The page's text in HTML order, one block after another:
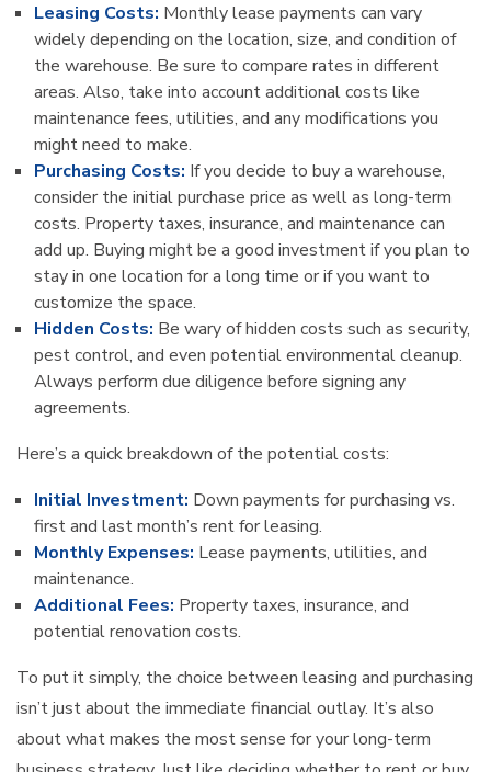
Leasing Costs: Monthly lease payments can vary
widely depending on the location, size, and condition of
the warehouse. Be sure to compare rates in different
areas. Also, take into account additional costs like
maintenance fees, utilities, and any modifications you
might need to make.
Purchasing Costs: If you decide to buy a warehouse,
consider the initial purchase price as well as long-term
costs. Property taxes, insurance, and maintenance can
add up. Buying might be a good investment if you plan to
stay in one location for a long time or if you want to
customize the space.
Hidden Costs: Be wary of hidden costs such as security,
pest control, and even potential environmental cleanup.
Always perform due diligence before signing any
agreements.
Here’s a quick breakdown of the potential costs:
Initial Investment: Down payments for purchasing vs.
first and last month’s rent for leasing.
Monthly Expenses: Lease payments, utilities, and
maintenance.
Additional Fees: Property taxes, insurance, and
potential renovation costs.
To put it simply, the choice between leasing and purchasing
isn’t just about the immediate financial outlay. It’s also
about what makes the most sense for your long-term